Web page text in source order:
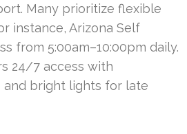
Many prioritize flexible
instance, Arizona Self
from 5:00am–10:00pm daily.
24/7 access with
and bright lights for late